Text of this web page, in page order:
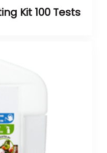
Kit 100 Tests